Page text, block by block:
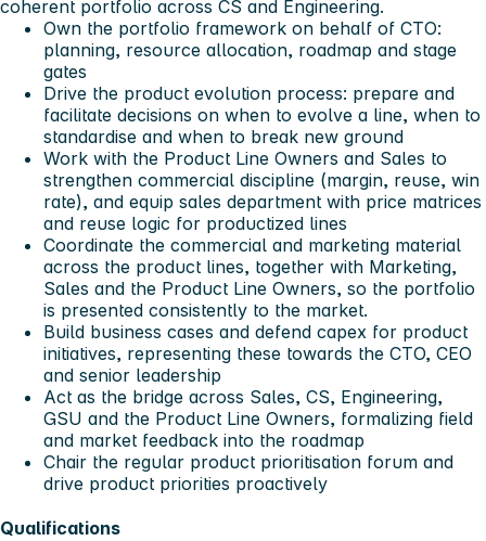
coherent portfolio across CS and Engineering.
Own the portfolio framework on behalf of CTO:
planning, resource allocation, roadmap and stage
gates
Drive the product evolution process: prepare and
facilitate decisions on when to evolve a line, when to
standardise and when to break new ground
Work with the Product Line Owners and Sales to
strengthen commercial discipline (margin, reuse, win
rate), and equip sales department with price matrices
and reuse logic for productized lines
Coordinate the commercial and marketing material
across the product lines, together with Marketing,
Sales and the Product Line Owners, so the portfolio
is presented consistently to the market.
Build business cases and defend capex for product
initiatives, representing these towards the CTO, CEO
and senior leadership
Act as the bridge across Sales, CS, Engineering,
GSU and the Product Line Owners, formalizing field
and market feedback into the roadmap
Chair the regular product prioritisation forum and
drive product priorities proactively
Qualifications